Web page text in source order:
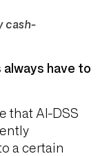
cash-
have to
that AI-DSS
a certain